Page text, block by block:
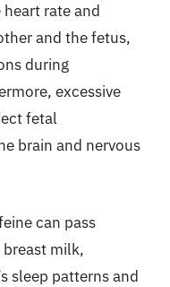
rate and
and the fetus,
during
excessive
fetal
brain and nervous
can pass
milk,
sleep patterns and